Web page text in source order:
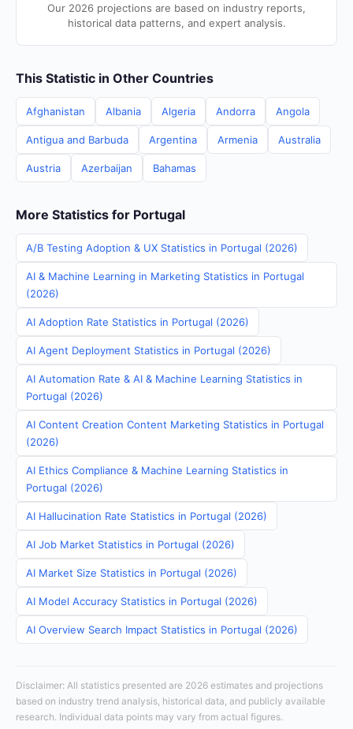
Our 2026 projections are based on industry reports,
historical data patterns, and expert analysis.
This Statistic in Other Countries
Afghanistan Albania Algeria Andorra Angola
Antigua and Barbuda Argentina Armenia Australia
Austria Azerbaijan Bahamas
More Statistics for Portugal
A/B Testing Adoption & UX Statistics in Portugal (2026)
AI & Machine Learning in Marketing Statistics in Portugal
(2026)
AI Adoption Rate Statistics in Portugal (2026)
AI Agent Deployment Statistics in Portugal (2026)
AI Automation Rate & AI & Machine Learning Statistics in
Portugal (2026)
AI Content Creation Content Marketing Statistics in Portugal
(2026)
AI Ethics Compliance & Machine Learning Statistics in
Portugal (2026)
AI Hallucination Rate Statistics in Portugal (2026)
AI Job Market Statistics in Portugal (2026)
AI Market Size Statistics in Portugal (2026)
AI Model Accuracy Statistics in Portugal (2026)
AI Overview Search Impact Statistics in Portugal (2026)
Disclaimer: All statistics presented are 2026 estimates and projections
based on industry trend analysis, historical data, and publicly available
research. Individual data points may vary from actual figures.